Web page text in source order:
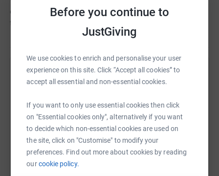
Before you continue to
JustGiving
We use cookies to enrich and personalise your user
experience on this site. Click “Accept all cookies” to
accept all essential and non-essential cookies.
If you want to only use essential cookies then click
on "Essential cookies only", alternatively if you want
to decide which non-essential cookies are used on
the site, click on "Customise" to modify your
preferences. Find out more about cookies by reading
ourcookie policy.
every now and then, and money (we make welfare grants
to the families in our area).
Help Sevenoaks Welcomes Refugees
raise up to 5x more in donations. Select a
platform to make it happen:
WhatsApp Facebook